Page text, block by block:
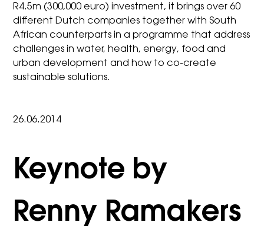
R4.5m (300,000 euro) investment, it brings over 60
different Dutch companies together with South
African counterparts in a programme that address
challenges in water, health, energy, food and
urban development and how to co-create
sustainable solutions.
26.06.2014
Keynote by
Renny Ramakers